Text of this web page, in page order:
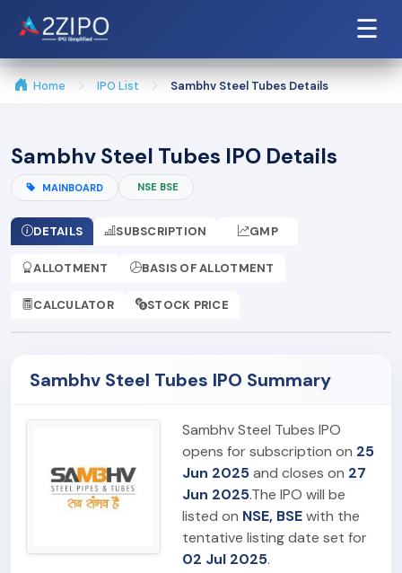
☰
Home IPO List Sambhv Steel Tubes Details
Sambhv Steel Tubes IPO Details
MAINBOARD NSE BSE
DETAILS SUBSCRIPTION GMP
ALLOTMENT BASIS OF ALLOTMENT
CALCULATOR STOCK PRICE
Sambhv Steel Tubes IPO Summary
Sambhv Steel Tubes IPO
opens for subscription on 25
Jun 2025and closes on 27
Jun 2025.The IPO will be
listed on NSE, BSEwith the
tentative listing date set for
02 Jul 2025.